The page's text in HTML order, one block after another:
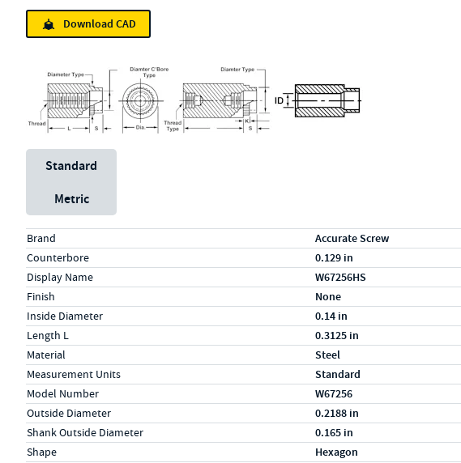
Download CAD
Unit System
Standard
Metric
Specs (in standard)
LabelValue
Brand Accurate Screw
Counterbore 0.129 in
Display Name W67256HS
Finish None
Inside Diameter 0.14 in
Length L 0.3125 in
Material Steel
Measurement Units Standard
Model Number W67256
Outside Diameter 0.2188 in
Shank Outside Diameter 0.165 in
Shape Hexagon